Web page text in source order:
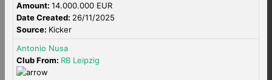
Amount: 14.000.000 EUR
Date Created: 26/11/2025
Source: Kicker
Antonio Nusa
Club From: RB Leipzig